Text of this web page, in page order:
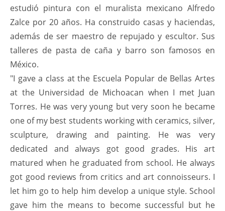
estudió pintura con el muralista mexicano Alfredo
Zalce por 20 años. Ha construido casas y haciendas,
además de ser maestro de repujado y escultor. Sus
talleres de pasta de caña y barro son famosos en
México.
"I gave a class at the Escuela Popular de Bellas Artes
at the Universidad de Michoacan when I met Juan
Torres. He was very young but very soon he became
one of my best students working with ceramics, silver,
sculpture, drawing and painting. He was very
dedicated and always got good grades. His art
matured when he graduated from school. He always
got good reviews from critics and art connoisseurs. I
let him go to help him develop a unique style. School
gave him the means to become successful but he